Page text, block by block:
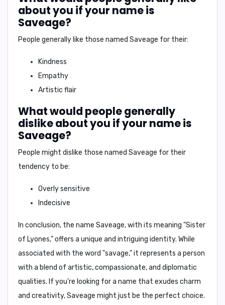
about you if your name is
Saveage?
People generally like those named Saveage for their:
Kindness
Empathy
Artistic flair
What would people generally
dislike about you if your name is
Saveage?
People might dislike those named Saveage for their
tendency to be:
Overly sensitive
Indecisive
In conclusion, the name Saveage, with its meaning "Sister
of Lyones," offers a unique and intriguing identity. While
associated with the word "savage," it represents a person
with a blend of artistic, compassionate, and diplomatic
qualities. If you're looking for a name that exudes charm
and creativity, Saveage might just be the perfect choice.